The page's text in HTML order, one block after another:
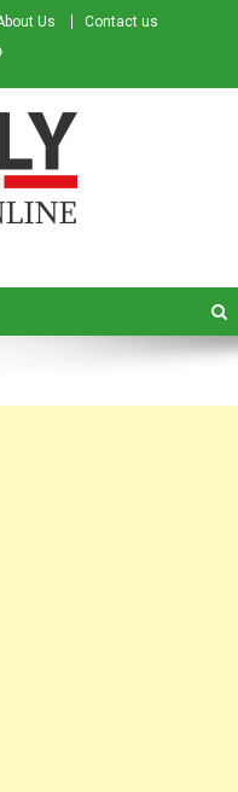
Us Contact us